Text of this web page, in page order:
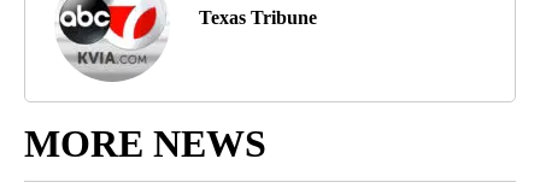
Texas Tribune
MORE NEWS